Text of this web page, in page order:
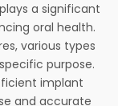
a significant
oral health.
various types
purpose.
implant
and accurate